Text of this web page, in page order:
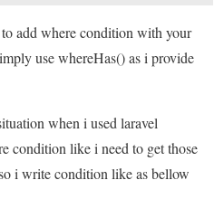
add where condition with your
use whereHas() as i provide
when i used laravel
condition like i need to get those
i write condition like as bellow